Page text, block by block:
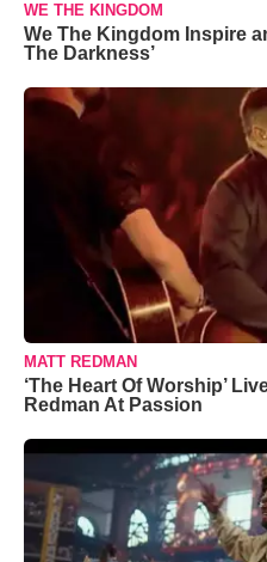
WE THE KINGDOM
We The Kingdom Inspire
The Darkness’
MATT REDMAN
‘The Heart Of Worship’
Redman At Passion